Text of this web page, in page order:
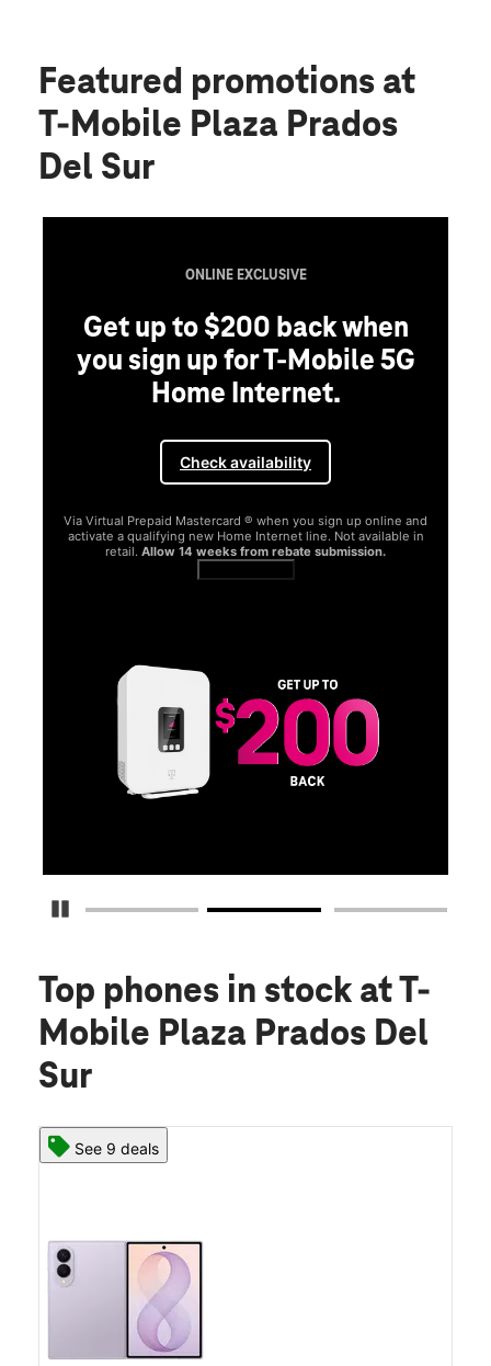
Featured promotions at
T-Mobile Plaza Prados
Del Sur
Pause Carousel
ONLINE EXCLUSIVE
Get up to $200 back when
you sign up for T-Mobile 5G
Home Internet.
Check availability
Via Virtual Prepaid Mastercard ® when you sign up online and
activate a qualifying new Home Internet line. Not available in
retail. Allow 14 weeks from rebate submission.
Top phones in stock at T-
Mobile Plaza Prados Del
Sur
See 9 deals